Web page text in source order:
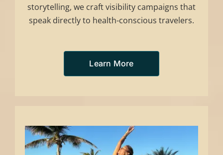
storytelling, we craft visibility campaigns that
speak directly to health-conscious travelers.
Learn More